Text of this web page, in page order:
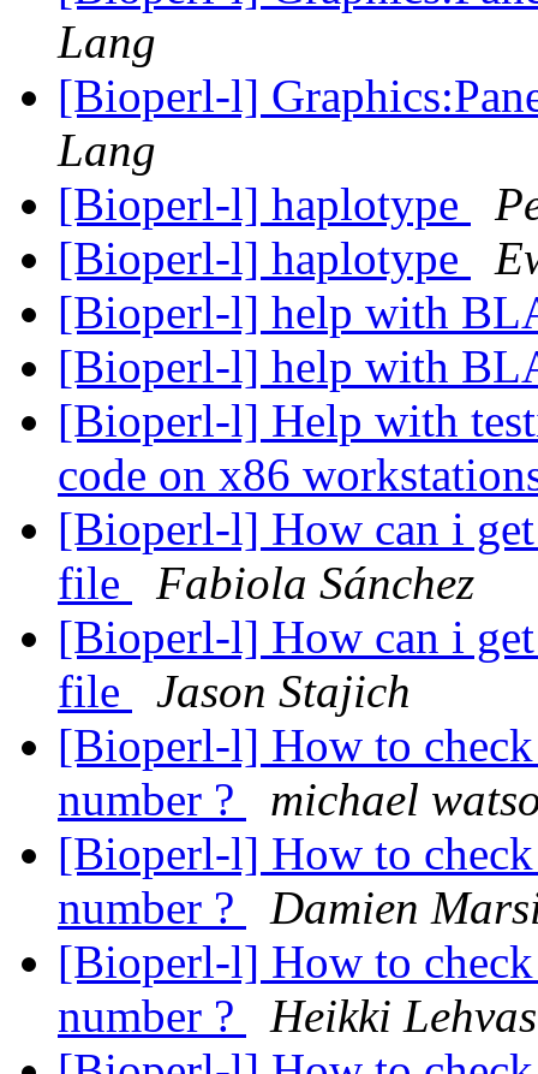
Lang
[Bioperl-l]
Lang
[Bioperl-l] haplotype
[Bioperl-l] haplotype
[Bioperl-l] help with
[Bioperl-l] help with
[Bioperl-l] Help with
code on x86
[Bioperl-l] How can i
file
Fabiola Sánchez
[Bioperl-l] How can i
file
Jason Stajich
[Bioperl-l] How to
number ?
michael
[Bioperl-l] How to
number ?
Damien
[Bioperl-l] How to
number ?
Heikki